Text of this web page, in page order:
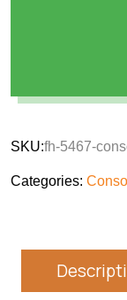
SKU:fh-5467-
Categories: